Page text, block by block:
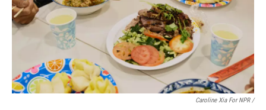
Caroline Xia For NPR /